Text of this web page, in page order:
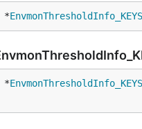
*EnvmonThresholdInfo_KEYS
*EnvmonThresholdInfo_KEYS